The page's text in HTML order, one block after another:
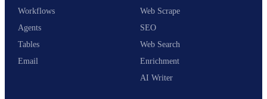
Workflows
Agents
Tables
Email
Web Scrape
SEO
Web Search
Enrichment
AI Writer